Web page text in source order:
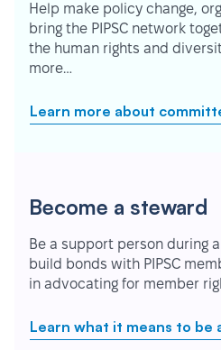
Help make policy change,
bring the PIPSC network
the human rights and
more…
Learn more about
Become a steward
Be a support person during
build bonds with PIPSC
in advocating for member
Learn what it means to be